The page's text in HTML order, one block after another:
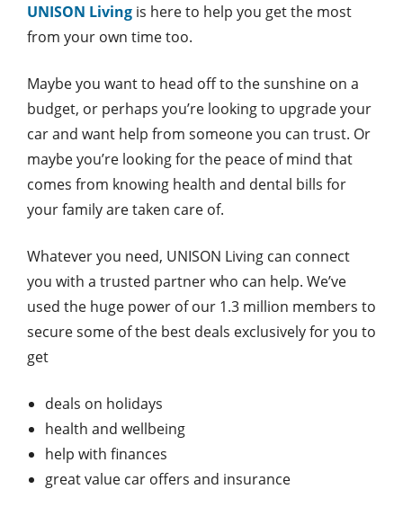
UNISON Living is here to help you get the most
from your own time too.
Maybe you want to head off to the sunshine on a
budget, or perhaps you’re looking to upgrade your
car and want help from someone you can trust. Or
maybe you’re looking for the peace of mind that
comes from knowing health and dental bills for
your family are taken care of.
Whatever you need, UNISON Living can connect
you with a trusted partner who can help. We’ve
used the huge power of our 1.3 million members to
secure some of the best deals exclusively for you to
get
deals on holidays
health and wellbeing
help with finances
great value car offers and insurance